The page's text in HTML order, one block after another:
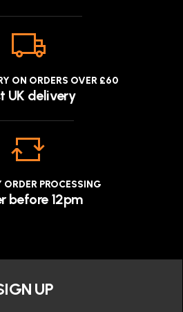
ON ORDERS OVER £60
UK delivery
ORDER PROCESSING
before 12pm
UP